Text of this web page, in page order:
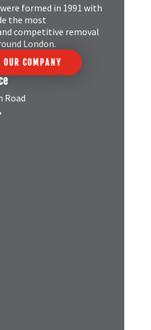
formed in 1991 with
the most
competitive removal
London.
OUR COMPANY
Road